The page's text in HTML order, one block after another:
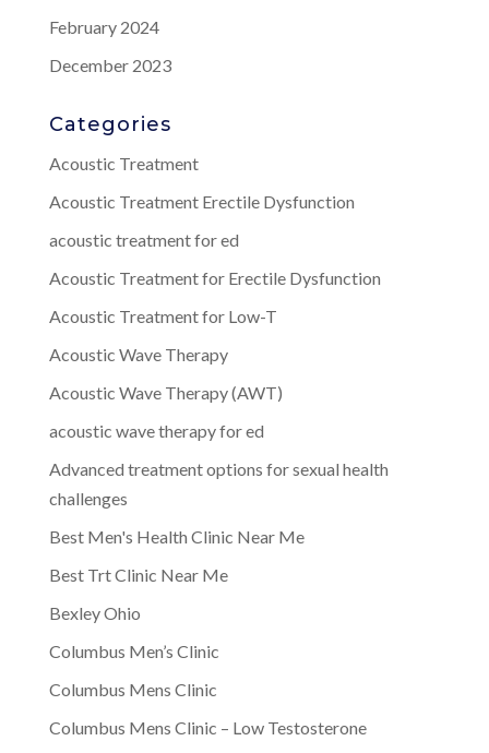
February 2024
December 2023
Categories
Acoustic Treatment
Acoustic Treatment Erectile Dysfunction
acoustic treatment for ed
Acoustic Treatment for Erectile Dysfunction
Acoustic Treatment for Low-T
Acoustic Wave Therapy
Acoustic Wave Therapy (AWT)
acoustic wave therapy for ed
Advanced treatment options for sexual health
challenges
Best Men's Health Clinic Near Me
Best Trt Clinic Near Me
Bexley Ohio
Columbus Men’s Clinic
Columbus Mens Clinic
Columbus Mens Clinic – Low Testosterone